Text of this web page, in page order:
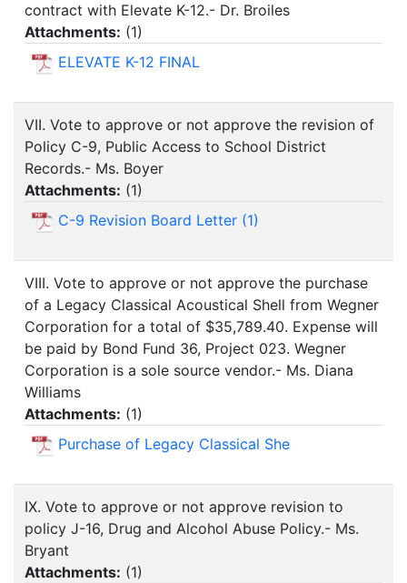
contract with Elevate K-12.- Dr. Broiles
Attachments: (1)
ELEVATE K-12 FINAL
VII. Vote to approve or not approve the revision of
Policy C-9, Public Access to School District
Records.- Ms. Boyer
Attachments: (1)
C-9 Revision Board Letter (1)
VIII. Vote to approve or not approve the purchase
of a Legacy Classical Acoustical Shell from Wegner
Corporation for a total of $35,789.40. Expense will
be paid by Bond Fund 36, Project 023. Wegner
Corporation is a sole source vendor.- Ms. Diana
Williams
Attachments: (1)
Purchase of Legacy Classical She
IX. Vote to approve or not approve revision to
policy J-16, Drug and Alcohol Abuse Policy.- Ms.
Bryant
Attachments: (1)